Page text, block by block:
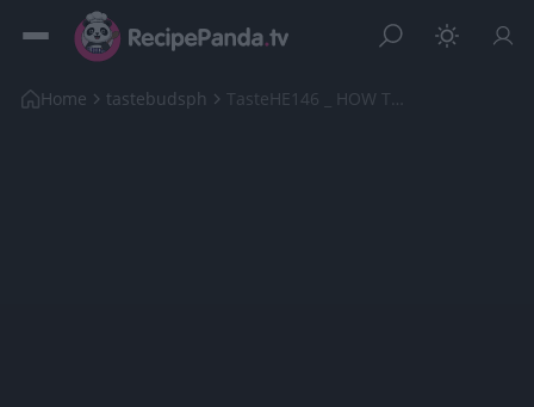
Home tastebudsph TasteHE146 _ HOW TO MAKE COFFEE JELLY DRINK